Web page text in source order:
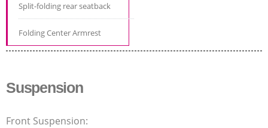
Split-folding rear seatback
Folding Center Armrest
Suspension
Front Suspension: